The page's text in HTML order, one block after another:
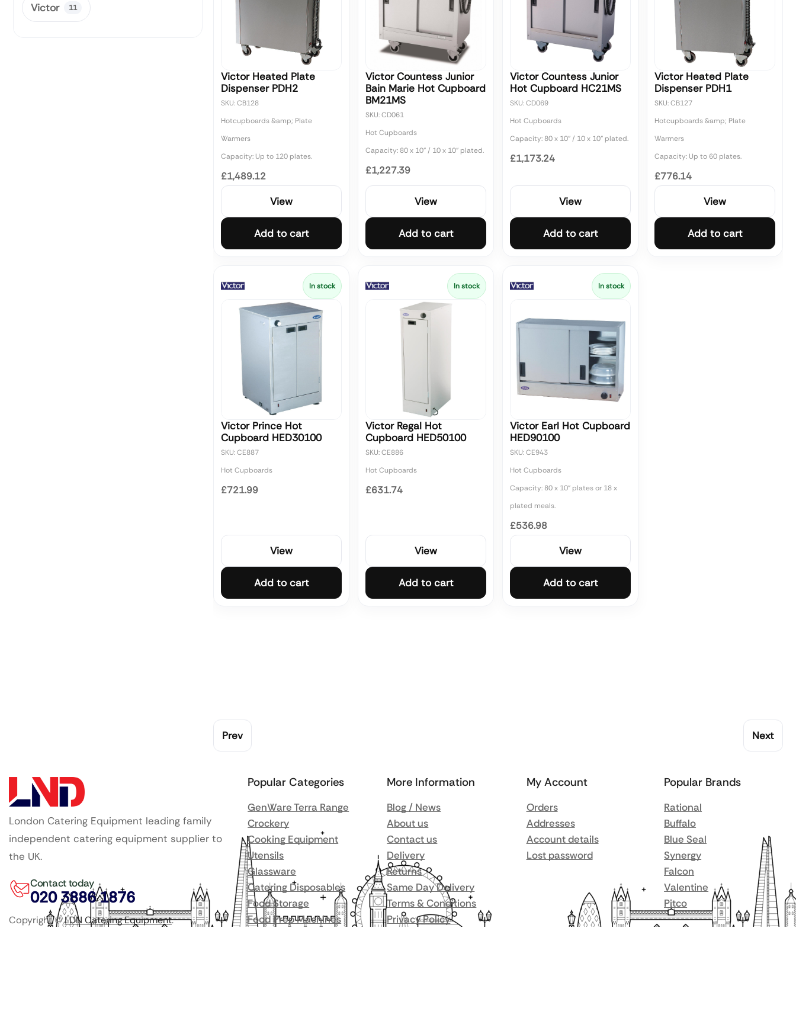
Victor 11
Victor Heated Plate
Dispenser PDH2
SKU: CB128
Hotcupboards &amp; Plate
Warmers
Capacity: Up to 120 plates.
£1,489.12
View
Add to cart
Victor Countess Junior
Bain Marie Hot Cupboard
BM21MS
SKU: CD061
Hot Cupboards
Capacity: 80 x 10" / 10 x 10" plated.
£1,227.39
View
Add to cart
Victor Countess Junior
Hot Cupboard HC21MS
SKU: CD069
Hot Cupboards
Capacity: 80 x 10" / 10 x 10" plated.
£1,173.24
View
Add to cart
Victor Heated Plate
Dispenser PDH1
SKU: CB127
Hotcupboards &amp; Plate
Warmers
Capacity: Up to 60 plates.
£776.14
View
Add to cart
In stock
Victor Prince Hot
Cupboard HED30100
SKU: CE887
Hot Cupboards
£721.99
View
Add to cart
In stock
Victor Regal Hot
Cupboard HED50100
SKU: CE886
Hot Cupboards
£631.74
View
Add to cart
In stock
Victor Earl Hot Cupboard
HED90100
SKU: CE943
Hot Cupboards
Capacity: 80 x 10" plates or 18 x
plated meals.
£536.98
View
Add to cart
Prev Next
London Catering Equipment leading family
independent catering equipment supplier to
the UK.
Contact today
020 3886 1876
Copyright ©LDN Catering Equipment.
Popular Categories
GenWare Terra Range
Crockery
Cooking Equipment
Utensils
Glassware
Catering Disposables
Food Storage
Food Prep Machines
More Information
Blog / News
About us
Contact us
Delivery
Returns
Same Day Delivery
Terms & Conditions
Privacy Policy
My Account
Orders
Addresses
Account details
Lost password
Popular Brands
Rational
Buffalo
Blue Seal
Synergy
Falcon
Valentine
Pitco